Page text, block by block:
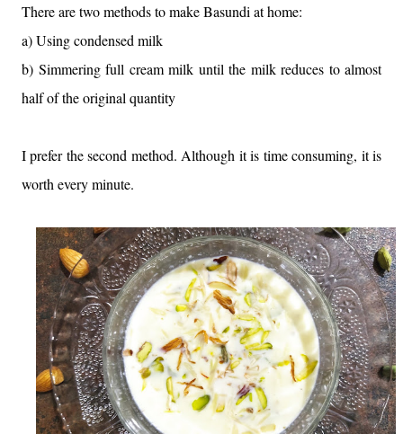
There are two methods to make Basundi at home:
a) Using condensed milk
b) Simmering full cream milk until the milk reduces to almost
half of the original quantity
I prefer the second method. Although it is time consuming, it is
worth every minute.